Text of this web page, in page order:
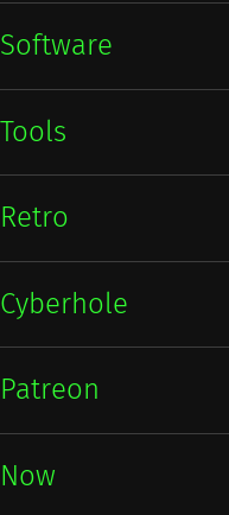
Software
Tools
Retro
Cyberhole
Patreon
Now